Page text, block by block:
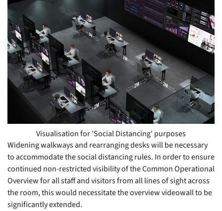
Visualisation for 'Social Distancing' purposes
Widening walkways and rearranging desks will be necessary
to accommodate the social distancing rules. In order to ensure
continued non-restricted visibility of the Common Operational
Overview for all staff and visitors from all lines of sight across
the room, this would necessitate the overview videowall to be
significantly extended.